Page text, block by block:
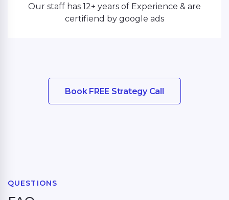
Our staff has 12+ years of Experience & are
certifiend by google ads
Book FREE Strategy Call
QUESTIONS